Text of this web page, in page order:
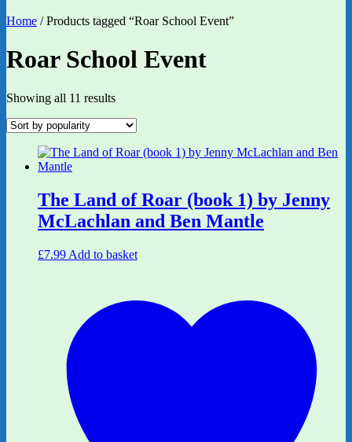
Home / Products tagged “Roar School Event”
Roar School Event
Showing all 11 resultsSorted
popularity
The Land of Roar (book 1) by Jenny
McLachlan and Ben Mantle
£7.99 Add to basket